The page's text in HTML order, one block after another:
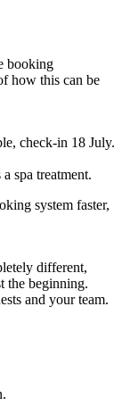
booking
how this can be
check‑in 18 July.
spa treatment.
system faster,
different,
the beginning.
and your team.